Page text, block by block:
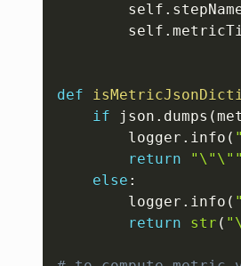
        self
.
        self
.
def
if json . dumps (
        logger
. info (
return
"\"\""
else :
        logger
. info (
return
str (